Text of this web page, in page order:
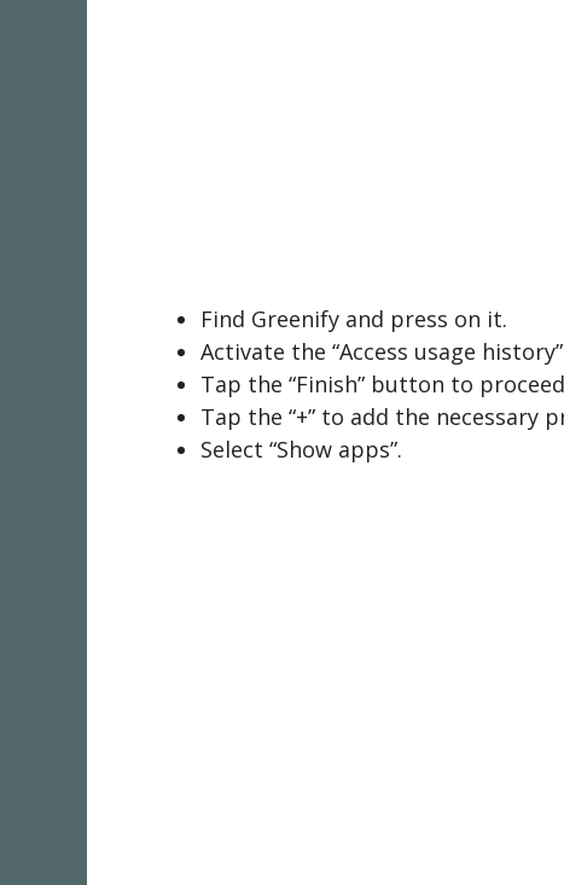
Find Greenify and press on it.
Activate the “Access usage
Tap the “Finish” button to
Tap the “+” to add the necessary
Select “Show apps”.